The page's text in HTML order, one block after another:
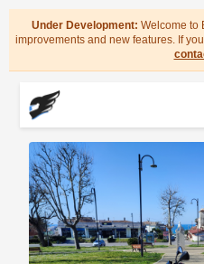
Under Development: Welcome to
improvements and new features. If